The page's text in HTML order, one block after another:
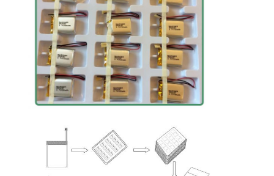
Lithium LiFePO4 Battery
Lithium Ion Rechargeable Batteries
Lithium Polymer Battery
Energy Storage Batteries
NIMH Rechargeable Batteries
NiCd Rechargeable Batteries